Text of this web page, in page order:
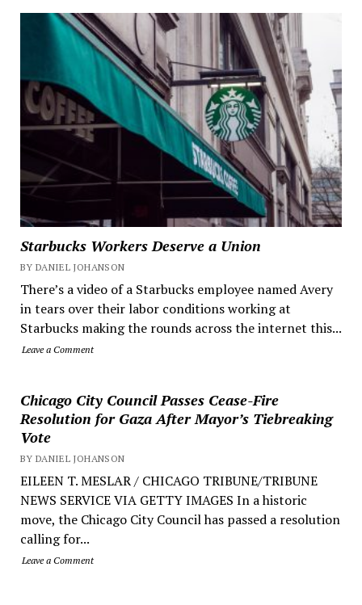
Starbucks Workers Deserve a Union
BY DANIEL JOHANSON
There’s a video of a Starbucks employee named Avery
in tears over their labor conditions working at
Starbucks making the rounds across the internet this...
Leave a Comment
Chicago City Council Passes Cease-Fire
Resolution for Gaza After Mayor’s Tiebreaking
Vote
BY DANIEL JOHANSON
EILEEN T. MESLAR / CHICAGO TRIBUNE/TRIBUNE
NEWS SERVICE VIA GETTY IMAGES In a historic
move, the Chicago City Council has passed a resolution
calling for...
Leave a Comment